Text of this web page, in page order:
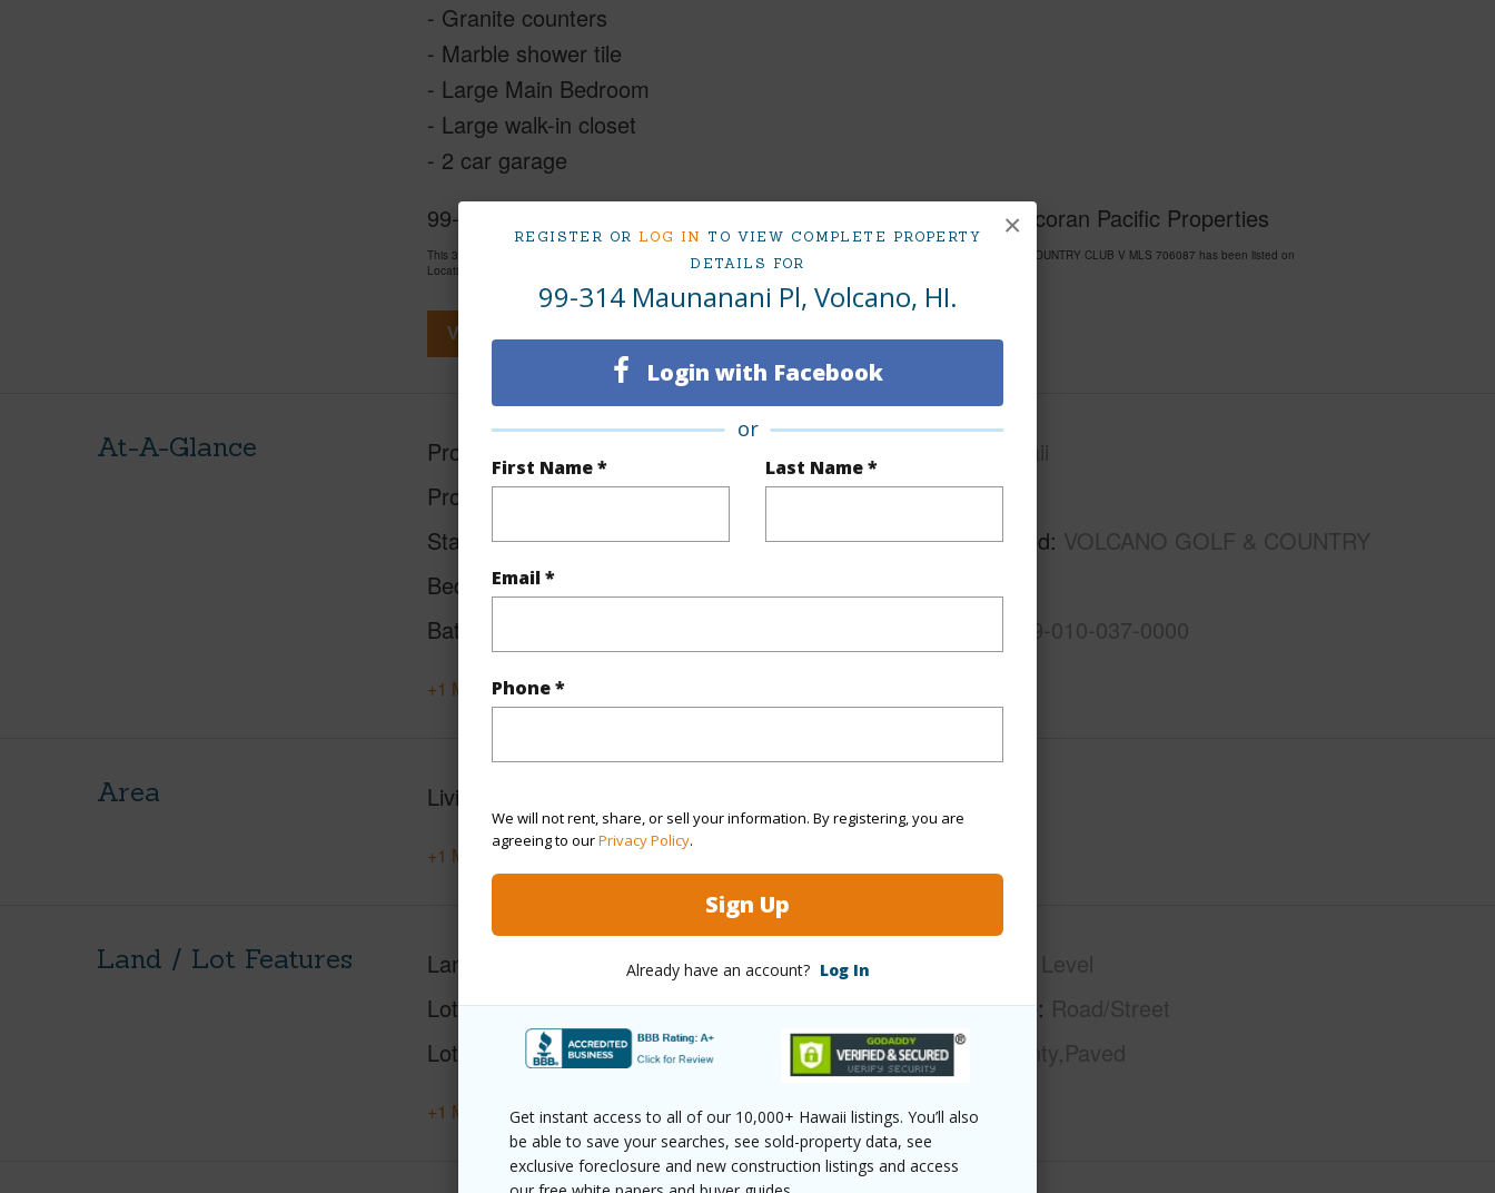
REGISTER OR LOG IN TO VIEW COMPLETE PROPERTY
DETAILS FOR
99-314 Maunanani Pl, Volcano, HI.
Login with Facebook
or
First Name * Last Name *
Email *
Phone *
We will not rent, share, or sell your information. By registering, you are
agreeing to ourPrivacy Policy.
Sign Up
Already have an account? Log In
Get instant access to all of our 10,000+ Hawaii listings. You’ll also
be able to save your searches, see sold-property data, see
exclusive foreclosure and new construction listings and access
×
- Granite counters
- Marble shower tile
- Large Main Bedroom
- Large walk-in closet
- 2 car garage
99-314 Maunanani Pl Volcano 96718 is listed Courtesy of Corcoran Pacific Properties
This 3 bedroom, 2 bath Single Family Home at 99-314 Maunanani Pl Volcano 96718 Located in VOLCANO GOLF & COUNTRY CLUB V MLS 706087 has been listed on
LocationsHawaii.com for 981 days and has been priced at$565,000
View Virtual Tour
At-A-Glance Property Type
Property SubType Detached
Status
Active
Beds
3
Baths
Hawaii
Region Kau
Neighborhood VOLCANO GOLF & COUNTRY
3-9-9-010-037-0000
+1 More (Log in to View)
Area Living Sq.Ft.
+1 More (Log in to View)
Land / Lot Features Land Area Sq.Ft
15,003
Lot Number 37
Lot Description Clear,Dead End
Level
Lot Frontage Road/Street
Roads
County,Paved
+1 More (Log in to View)